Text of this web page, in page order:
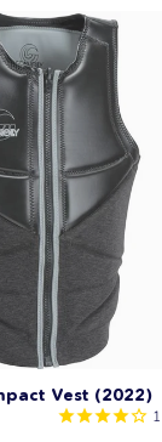
Vest (2022)
1